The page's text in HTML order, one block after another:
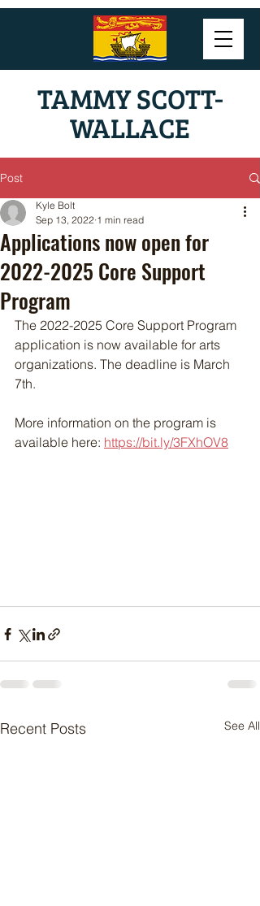
TAMMY SCOTT-
WALLACE
Post
Applications now open for
2022-2025 Core Support
Program
Kyle Bolt
Sep 13, 2022 1 min read
The 2022-2025 Core Support Program
application is now available for arts
organizations. The deadline is March
7th.
More information on the program is
available here: https://bit.ly/3FXhOV8
Recent Posts See All